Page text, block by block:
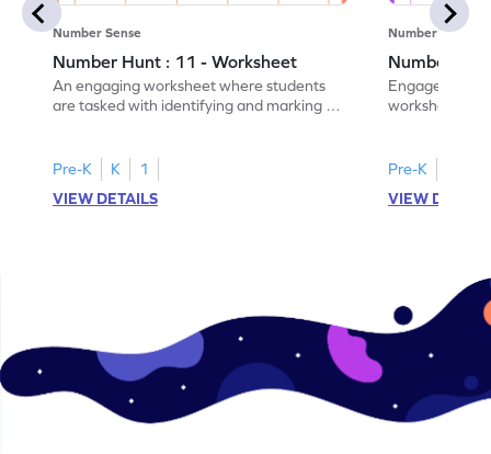
Number Sense
Number Hunt : 11 - Worksheet
An engaging worksheet where students
are tasked with identifying and marking all
Pre-K K
1
VIEW DETAILS
Number Sense
Number
Engage in
worksheet,
Pre-K
VIEW